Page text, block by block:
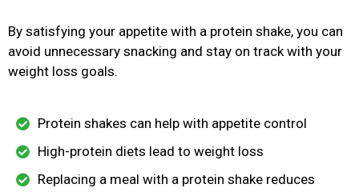
By satisfying your appetite with a protein shake, you can
avoid unnecessary snacking and stay on track with your
weight loss goals.
Protein shakes can help with appetite control
High-protein diets lead to weight loss
Replacing a meal with a protein shake reduces